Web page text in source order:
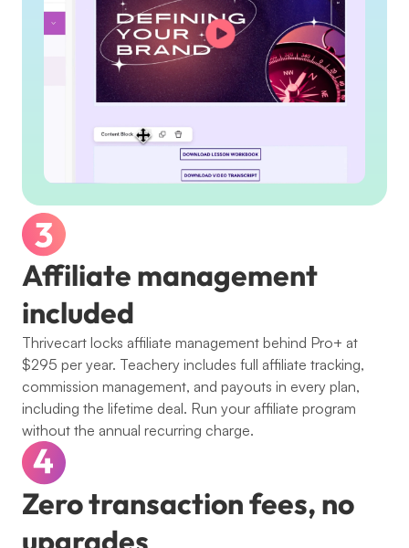
Affiliate management
included
Thrivecart locks affiliate management behind Pro+ at
$295 per year. Teachery includes full affiliate tracking,
commission management, and payouts in every plan,
including the lifetime deal. Run your affiliate program
without the annual recurring charge.
Zero transaction fees, no
upgrades